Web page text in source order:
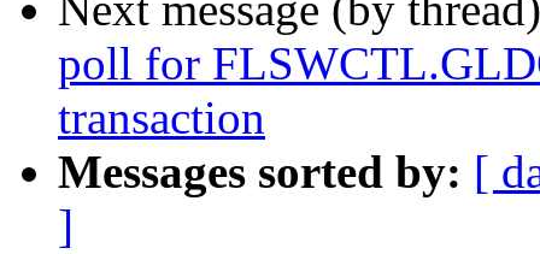
poll for
transaction
Messages sorted by: [
]